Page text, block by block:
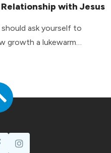
with Jesus
ask yourself to
growth a lukewarm